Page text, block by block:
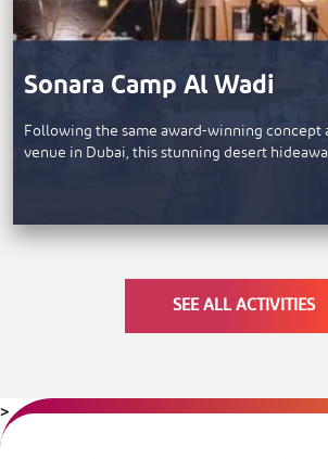
Sonara Camp Al Wadi
Following the same award-winning concept
venue in Dubai, this stunning desert
SEE ALL ACTIVITIES
>